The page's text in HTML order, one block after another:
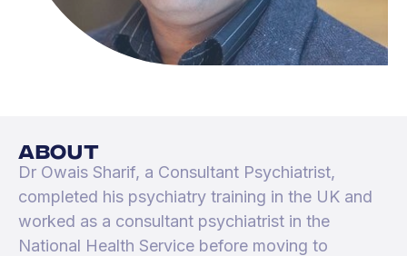
about
Dr Owais Sharif, a Consultant Psychiatrist,
completed his psychiatry training in the UK and
worked as a consultant psychiatrist in the
National Health Service before moving to